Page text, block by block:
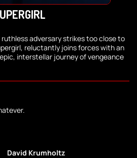
adversary strikes too close to
reluctantly joins forces with an
interstellar journey of vengeance
David Krumholtz